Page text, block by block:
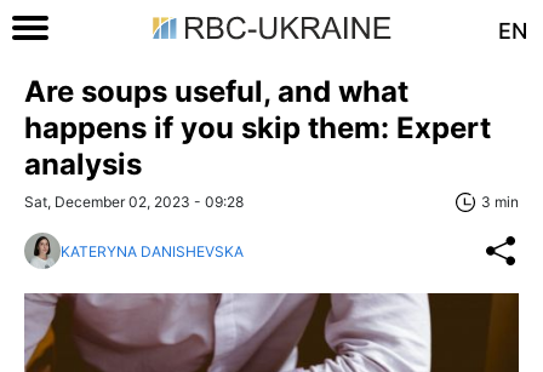
EN
Are soups useful, and what
happens if you skip them: Expert
analysis
Sat, December 02, 2023 - 09:28 3 min
KATERYNA DANISHEVSKA